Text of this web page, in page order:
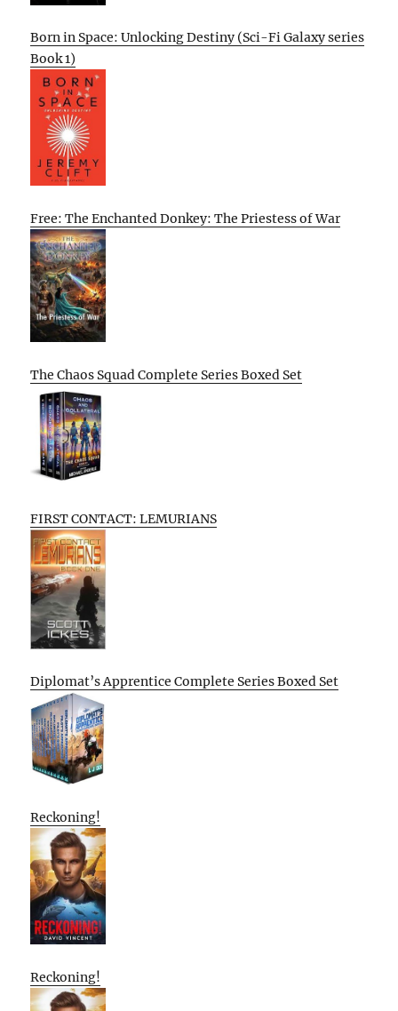
Born in Space: Unlocking Destiny (Sci-Fi Galaxy series
Book 1)
Free: The Enchanted Donkey: The Priestess of War
The Chaos Squad Complete Series Boxed Set
FIRST CONTACT: LEMURIANS
Diplomat’s Apprentice Complete Series Boxed Set
Reckoning!
Reckoning!